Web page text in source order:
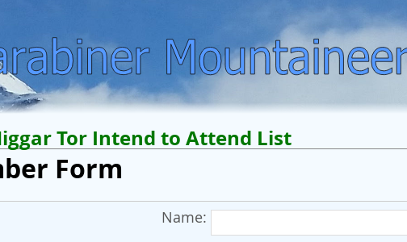
Tor Intend to Attend List
Form
Name: